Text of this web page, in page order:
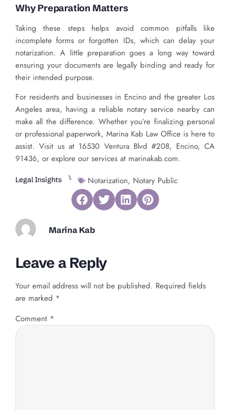
Why Preparation Matters
Taking these steps helps avoid common pitfalls like
incomplete forms or forgotten IDs, which can delay your
notarization. A little preparation goes a long way toward
ensuring your documents are legally binding and ready for
their intended purpose.
For residents and businesses in Encino and the greater Los
Angeles area, having a reliable notary service nearby can
make all the difference. Whether you’re finalizing personal
or professional paperwork, Marina Kab Law Office is here to
assist. Visit us at 16530 Ventura Blvd #208, Encino, CA
91436, or explore our services at marinakab.com.
Legal Insights ⑊ Notarization, Notary Public
Marina Kab
Leave a Reply
Your email address will not be published. Required fields
are marked *
Comment *